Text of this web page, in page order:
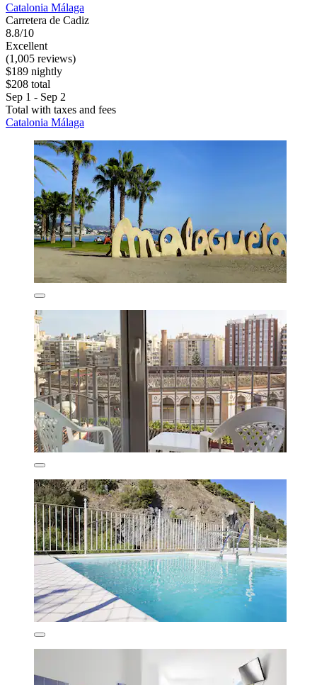
Catalonia Málaga
Carretera de Cadiz
8.8/10
Excellent
(1,005 reviews)
$189 nightly
$208 total
Sep 1 - Sep 2
Total with taxes and fees
Catalonia Málaga